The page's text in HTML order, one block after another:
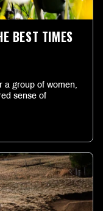
BEST TIMES
a group of women,
sense of